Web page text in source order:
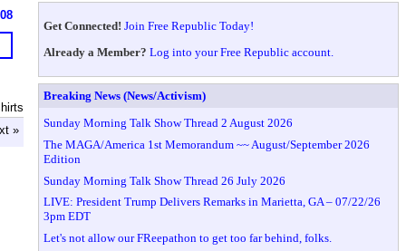
»
Get Connected! Join Free Republic Today!
Already a Member? Log into your Free Republic account.
Breaking News (News/Activism)
Sunday Morning Talk Show Thread 2 August 2026
The MAGA/America 1st Memorandum ~~ August/September 2026
Edition
Sunday Morning Talk Show Thread 26 July 2026
LIVE: President Trump Delivers Remarks in Marietta, GA – 07/22/26
3pm EDT
Let's not allow our FReepathon to get too far behind, folks.